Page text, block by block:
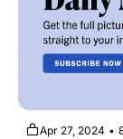
Apr 27, 2024 •